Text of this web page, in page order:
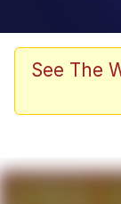
See The